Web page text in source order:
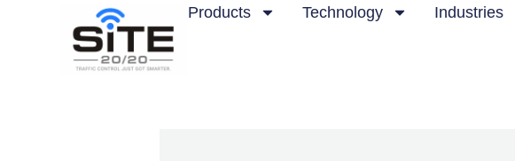
Products Technology Industries